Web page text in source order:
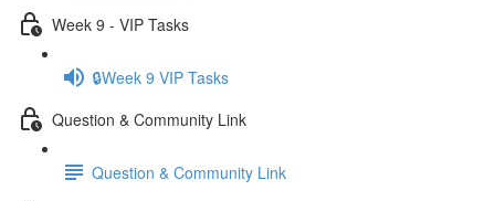
Week 9 - VIP Tasks
🔒Week 9 VIP Tasks
Question & Community Link
Question & Community Link